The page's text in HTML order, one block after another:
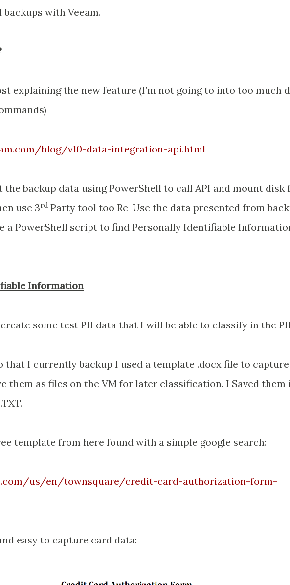
with Veeam.
explaining the new feature (I’m not going to into too much
blog/v10-data-integration-api.html
the backup data using PowerShell to call API and mount disk
use 3rd Party tool too Re-Use the data presented from
a PowerShell script to find Personally Identifiable
Information
some test PII data that I will be able to classify in the
that I currently backup I used a template .docx file to
them as files on the VM for later classification. I Saved them
template from here found with a simple google search:
us/en/townsquare/credit-card-authorization-form-
easy to capture card data: